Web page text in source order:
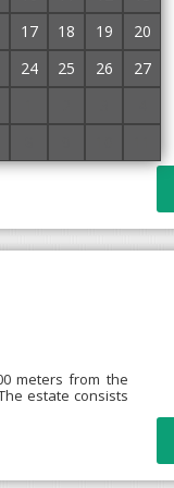
17 18 19
20
24 25 26
27
on the slope of
Nature Reserve.
meters from the
estate consists